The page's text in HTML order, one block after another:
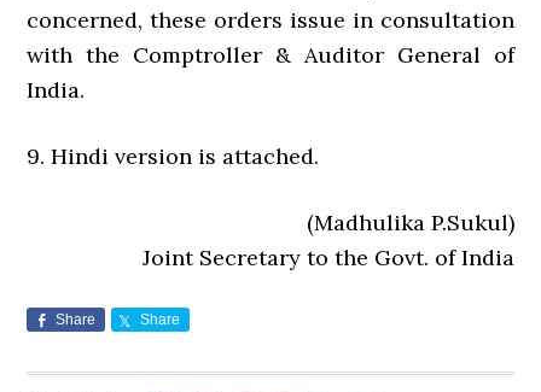
concerned, these orders issue in consultation
with the Comptroller & Auditor General of
India.
9. Hindi version is attached.
(Madhulika P.Sukul)
Joint Secretary to the Govt. of India
Share Share